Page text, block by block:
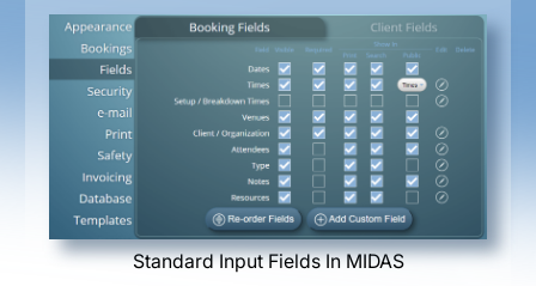
Standard Input Fields In MIDAS